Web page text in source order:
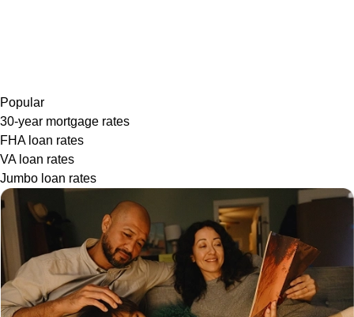
Popular
30-year mortgage rates
FHA loan rates
VA loan rates
Jumbo loan rates